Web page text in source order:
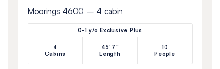
Moorings 4600 – 4 cabin
0-1 y/o Exclusive Plus
4
Cabins
45'7"
Length
10
People